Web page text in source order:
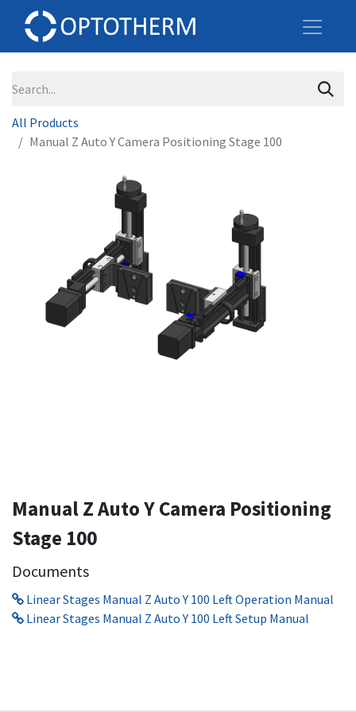
All Products
Manual Z Auto Y Camera Positioning Stage 100
Manual Z Auto Y Camera Positioning
Stage 100
Documents
Linear Stages Manual Z Auto Y 100 Left Operation Manual
Linear Stages Manual Z Auto Y 100 Left Setup Manual